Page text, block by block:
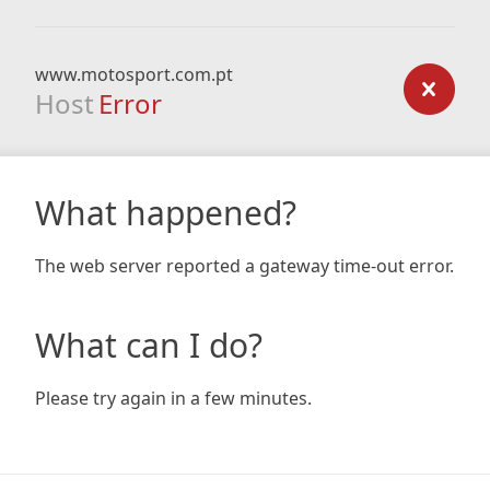
www.motosport.com.pt
Host Error
What happened?
The web server reported a gateway time-out error.
What can I do?
Please try again in a few minutes.